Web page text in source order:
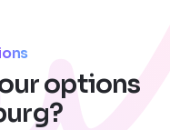
options